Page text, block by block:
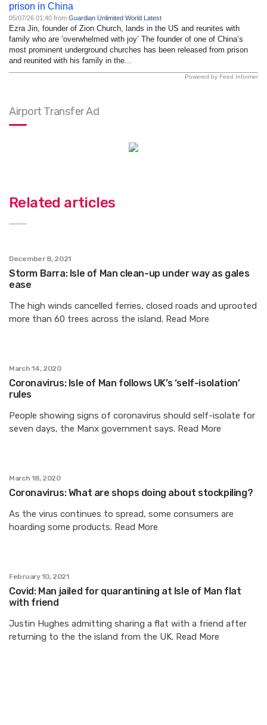
prison in China
05/07/26 01:40 from Guardian Unlimited World Latest
Ezra Jin, founder of Zion Church, lands in the US and reunites with
family who are ‘overwhelmed with joy’ The founder of one of China’s
most prominent underground churches has been released from prison
and reunited with his family in the...
Powered by Feed Informer
Airport Transfer Ad
Related articles
December 8, 2021
Storm Barra: Isle of Man clean-up under way as gales
ease
The high winds cancelled ferries, closed roads and uprooted
more than 60 trees across the island. Read More
March 14, 2020
Coronavirus: Isle of Man follows UK’s ‘self-isolation’
rules
People showing signs of coronavirus should self-isolate for
seven days, the Manx government says. Read More
March 18, 2020
Coronavirus: What are shops doing about stockpiling?
As the virus continues to spread, some consumers are
hoarding some products. Read More
February 10, 2021
Covid: Man jailed for quarantining at Isle of Man flat
with friend
Justin Hughes admitting sharing a flat with a friend after
returning to the the island from the UK. Read More